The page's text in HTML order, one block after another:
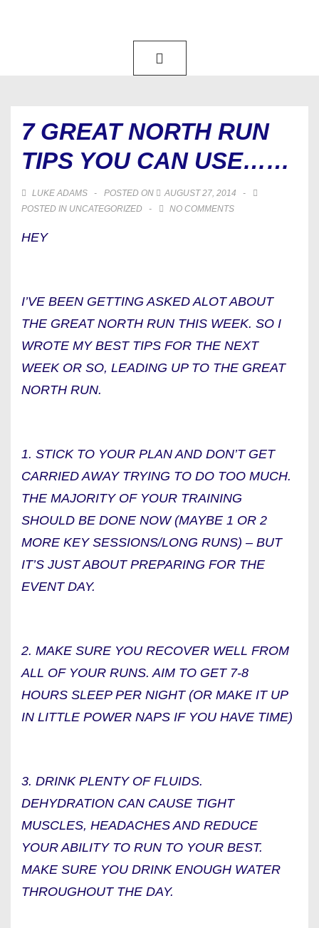
MENU
7 GREAT NORTH RUN
TIPS YOU CAN USE……
LUKE ADAMS POSTED ON
AUGUST 27, 2014
POSTED IN UNCATEGORIZED NO COMMENTS
HEY
I’VE BEEN GETTING ASKED ALOT ABOUT
THE GREAT NORTH RUN THIS WEEK. SO I
WROTE MY BEST TIPS FOR THE NEXT
WEEK OR SO, LEADING UP TO THE GREAT
NORTH RUN.
1. STICK TO YOUR PLAN AND DON’T GET
CARRIED AWAY TRYING TO DO TOO MUCH.
THE MAJORITY OF YOUR TRAINING
SHOULD BE DONE NOW (MAYBE 1 OR 2
MORE KEY SESSIONS/LONG RUNS) – BUT
IT’S JUST ABOUT PREPARING FOR THE
EVENT DAY.
2. MAKE SURE YOU RECOVER WELL FROM
ALL OF YOUR RUNS. AIM TO GET 7-8
HOURS SLEEP PER NIGHT (OR MAKE IT UP
IN LITTLE POWER NAPS IF YOU HAVE TIME)
3. DRINK PLENTY OF FLUIDS.
DEHYDRATION CAN CAUSE TIGHT
MUSCLES, HEADACHES AND REDUCE
YOUR ABILITY TO RUN TO YOUR BEST.
MAKE SURE YOU DRINK ENOUGH WATER
THROUGHOUT THE DAY.